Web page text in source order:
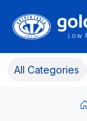
All Categories